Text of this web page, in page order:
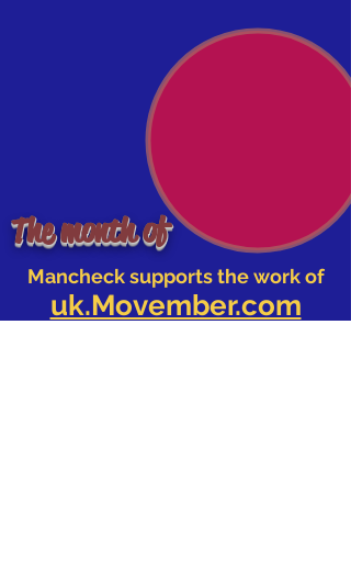
The month of
Mancheck supports the work of
uk.Movember.com